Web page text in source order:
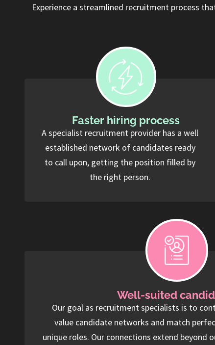
Experience a streamlined recruitment process
Faster hiring process
A specialist recruitment provider has a well
established network of candidates ready
to call upon, getting the position filled by
the right person.
Well-suited
Our goal as recruitment specialists is to
value candidate networks and match
unique roles. Our connections extend beyond